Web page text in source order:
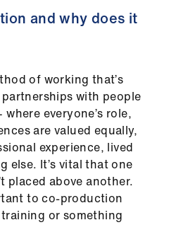
and why does it
of working that’s
with people
everyone’s role,
are valued equally,
experience, lived
else. It’s vital that one
placed above another.
to co-production
or something